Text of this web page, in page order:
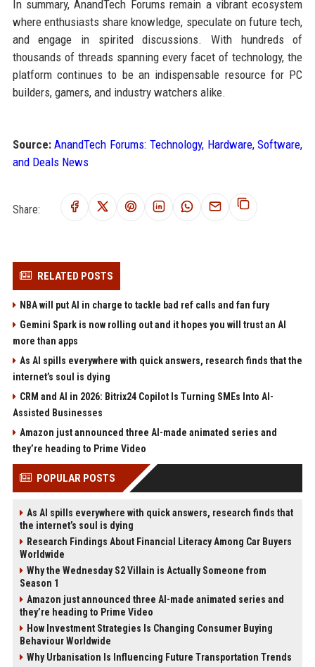
In summary, AnandTech Forums remain a vibrant ecosystem
where enthusiasts share knowledge, speculate on future tech,
and engage in spirited discussions. With hundreds of
thousands of threads spanning every facet of technology, the
platform continues to be an indispensable resource for PC
builders, gamers, and industry watchers alike.
Source: AnandTech Forums: Technology, Hardware, Software,
and Deals News
Share:
RELATED POSTS
NBA will put AI in charge to tackle bad ref calls and fan fury
Gemini Spark is now rolling out and it hopes you will trust an AI
more than apps
As AI spills everywhere with quick answers, research finds that the
internet’s soul is dying
CRM and AI in 2026: Bitrix24 Copilot Is Turning SMEs Into AI-
Assisted Businesses
Amazon just announced three AI-made animated series and
they’re heading to Prime Video
POPULAR POSTS
As AI spills everywhere with quick answers, research finds that
the internet’s soul is dying
Research Findings About Financial Literacy Among Car Buyers
Worldwide
Why the Wednesday S2 Villain is Actually Someone from
Season 1
Amazon just announced three AI-made animated series and
they’re heading to Prime Video
How Investment Strategies Is Changing Consumer Buying
Behaviour Worldwide
Why Urbanisation Is Influencing Future Transportation Trends